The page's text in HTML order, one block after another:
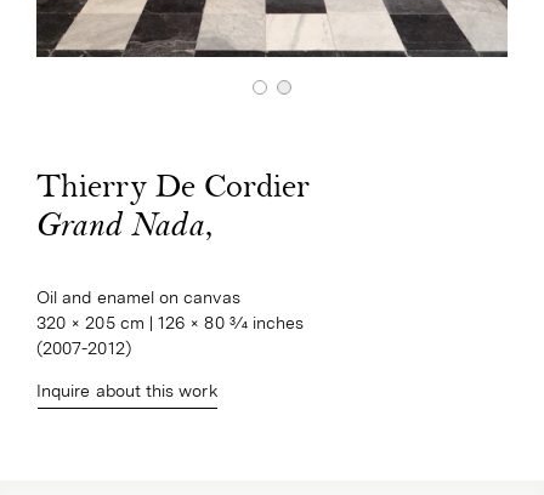
Thierry De Cordier
Grand Nada,
Oil and enamel on canvas
320 × 205 cm | 126 × 80 3⁄4 inches
(2007-2012)
Inquire about this work